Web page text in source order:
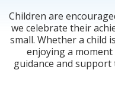
Children are
we celebrate their
small. Whether a child
enjoying a
guidance and